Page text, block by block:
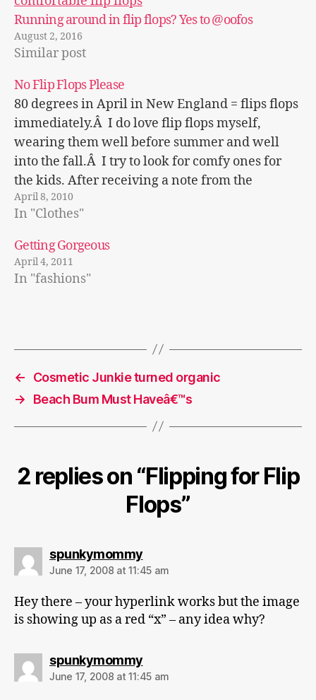
Running around in flip flops? Yes to @oofos
August 2, 2016
Similar post
No Flip Flops Please
80 degrees in April in New England = flips flops
immediately.Â I do love flip flops myself,
wearing them well before summer and well
into the fall.Â I try to look for comfy ones for
the kids. After receiving a note from the
principal cautioning the use of flip flops…
April 8, 2010
In "Clothes"
Getting Gorgeous
April 4, 2011
In "fashions"
←
Cosmetic Junkie turned organic
→
Beach Bum Must Haveâ€™s
2 replies on “Flipping for Flip
Flops”
spunkymommysays:
June 17, 2008 at 11:45 am
Hey there – your hyperlink works but the image
is showing up as a red “x” – any idea why?
spunkymommysays:
June 17, 2008 at 11:45 am